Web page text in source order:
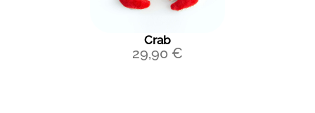
Crab
29,90 €